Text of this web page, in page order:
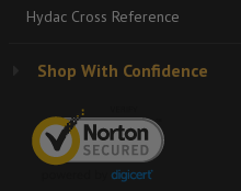
Hydac Cross Reference
Shop With Confidence